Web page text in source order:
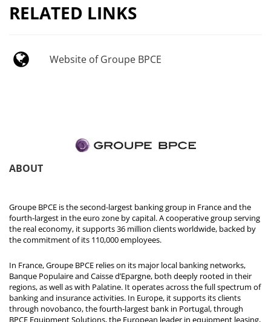
RELATED LINKS
Website of Groupe BPCE
ABOUT
Groupe BPCE is the second-largest banking group in France and the
fourth-largest in the euro zone by capital. A cooperative group serving
the real economy, it supports 36 million clients worldwide, backed by
the commitment of its 110,000 employees.
In France, Groupe BPCE relies on its major local banking networks,
Banque Populaire and Caisse d’Epargne, both deeply rooted in their
regions, as well as with Palatine. It operates across the full spectrum of
banking and insurance activities. In Europe, it supports its clients
through novobanco, the fourth-largest bank in Portugal, through